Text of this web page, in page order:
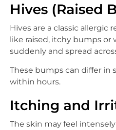
Hives (Raised
Hives are a classic allergic
like raised, itchy bumps
suddenly and spread
These bumps can differ in
within hours.
Itching and
The skin may feel